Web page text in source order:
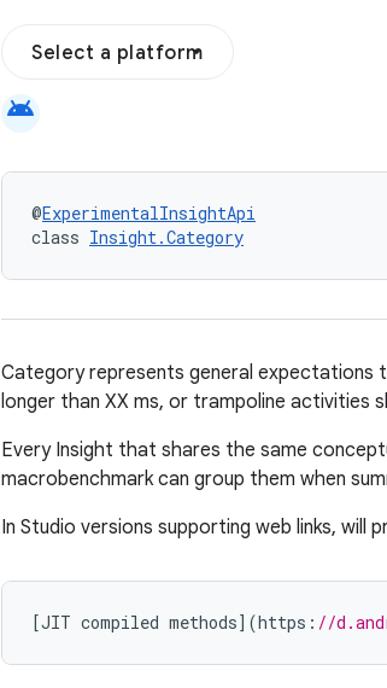
Select a platform
android
@ExperimentalInsightApi
class Insight.Category
Category represents general expectations
longer than XX ms, or trampoline activities
Every Insight that shares the same
macrobenchmark can group them when
In Studio versions supporting web links, will
[JIT compiled methods] (https : //